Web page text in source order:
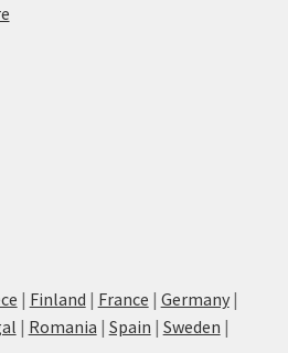
| Finland | France | Germany|
| Romania | Spain | Sweden |